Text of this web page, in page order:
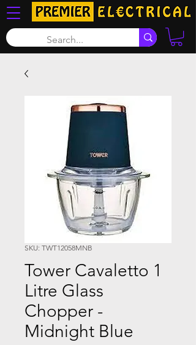
SKU: TWT12058MNB
Tower Cavaletto 1
Litre Glass
Chopper -
Midnight Blue